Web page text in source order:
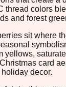
thread colors
and forest
sit where
card
decor.